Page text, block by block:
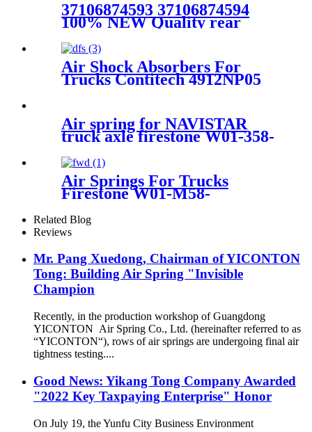
37106874593 37106874594
100% NEW Quality rear
RIGHT air suspension shock
for BMW G11G12 SDrive
XDrive 37106874593
37106874
Air Shock Absorbers For
Trucks Contitech 4912NP05
Air spring for NAVISTAR
truck axle firestone W01-358-
538/Contitech :910-17.5P456
Air Springs For Trucks
Firestone W01-M58-
941MB/BPW30 /50246
Related Blog
Reviews
Mr. Pang Xuedong, Chairman of YICONTON
Tong: Building Air Spring "Invisible
Champion
Recently, in the production workshop of Guangdong
YICONTON Air Spring Co., Ltd. (hereinafter referred to as
“YICONTON“), rows of air springs are undergoing final air
tightness testing....
Good News: Yikang Tong Company Awarded
"2022 Key Taxpaying Enterprise" Honor
On July 19, the Yunfu City Business Environment